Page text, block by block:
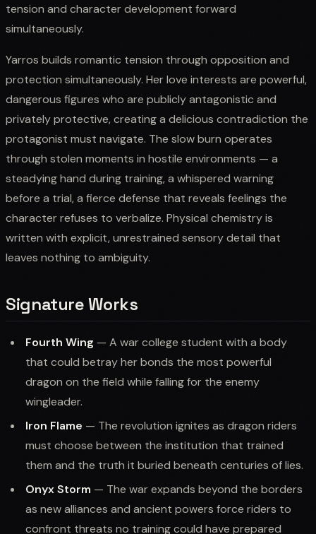
tension and character development forward
simultaneously.
Yarros builds romantic tension through opposition and
protection simultaneously. Her love interests are powerful,
dangerous figures who are publicly antagonistic and
privately protective, creating a delicious contradiction the
protagonist must navigate. The slow burn operates
through stolen moments in hostile environments — a
steadying hand during training, a whispered warning
before a trial, a fierce defense that reveals feelings the
character refuses to verbalize. Physical chemistry is
written with explicit, unrestrained sensory detail that
leaves nothing to ambiguity.
Signature Works
Fourth Wing — A war college student with a body
that could betray her bonds the most powerful
dragon on the field while falling for the enemy
wingleader.
Iron Flame — The revolution ignites as dragon riders
must choose between the institution that trained
them and the truth it buried beneath centuries of lies.
Onyx Storm — The war expands beyond the borders
as new alliances and ancient powers force riders to
confront threats no training could have prepared